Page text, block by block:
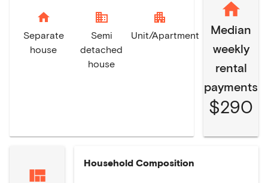
home
Separate
house
domain
Semi
detached
house
apartment
Unit/Apartment
Median
weekly
rental
payments
$290
Household Composition